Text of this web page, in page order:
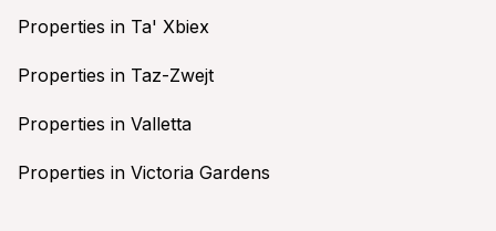
Properties in Ta' Xbiex
Properties in Taz-Zwejt
Properties in Valletta
Properties in Victoria Gardens